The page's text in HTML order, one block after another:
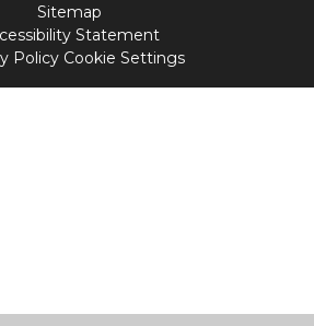
Sitemap
Statement
Policy Cookie Settings